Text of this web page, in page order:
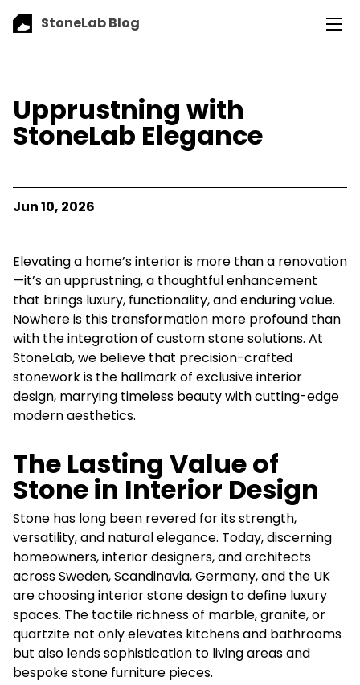
StoneLab Blog
Upprustning with
StoneLab Elegance
Jun 10, 2026
Elevating a home’s interior is more than a renovation
—it’s an upprustning, a thoughtful enhancement
that brings luxury, functionality, and enduring value.
Nowhere is this transformation more profound than
with the integration of custom stone solutions. At
StoneLab, we believe that precision-crafted
stonework is the hallmark of exclusive interior
design, marrying timeless beauty with cutting-edge
modern aesthetics.
The Lasting Value of
Stone in Interior Design
Stone has long been revered for its strength,
versatility, and natural elegance. Today, discerning
homeowners, interior designers, and architects
across Sweden, Scandinavia, Germany, and the UK
are choosing interior stone design to define luxury
spaces. The tactile richness of marble, granite, or
quartzite not only elevates kitchens and bathrooms
but also lends sophistication to living areas and
bespoke stone furniture pieces.